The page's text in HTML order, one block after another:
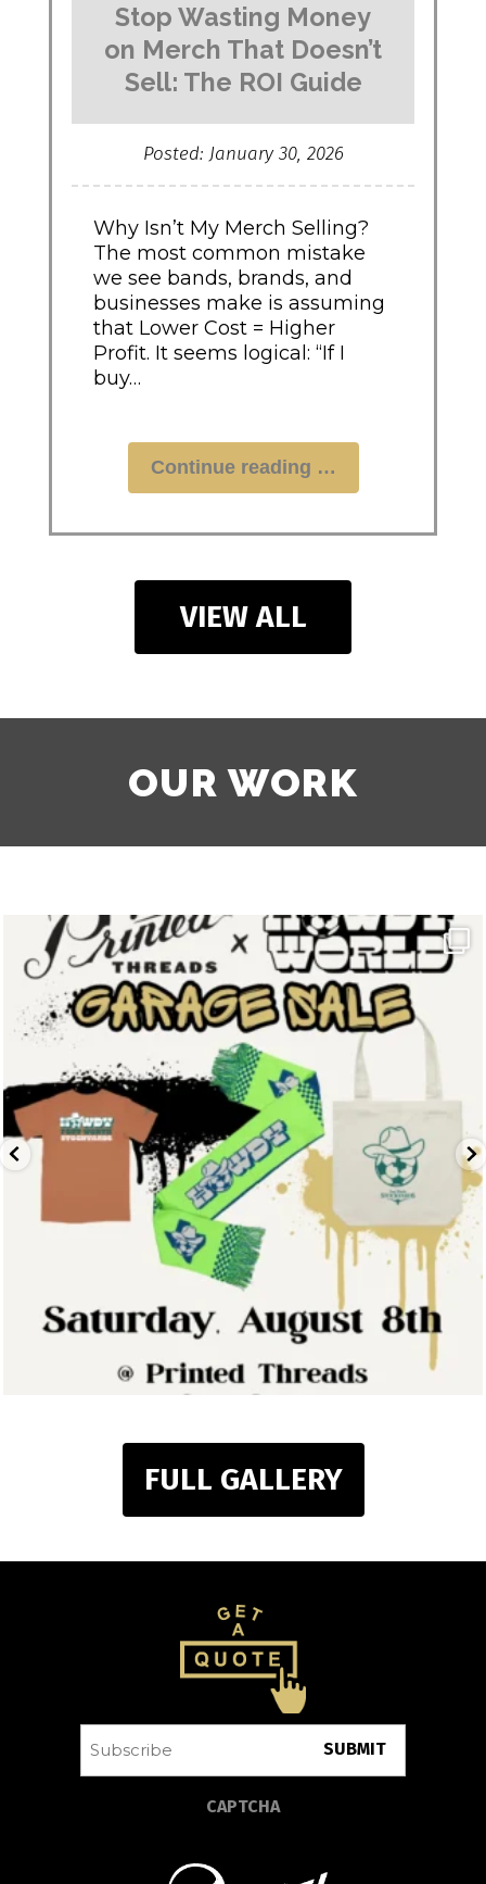
to
Your
Brand"
Stop Wasting Money
on Merch That Doesn’t
Sell: The ROI Guide
Posted: January 30, 2026
Why Isn’t My Merch Selling?
The most common mistake
we see bands, brands, and
businesses make is assuming
that Lower Cost = Higher
Profit. It seems logical: “If I
buy…
Continue reading "Stop
Wasting
on
That
Guide"
VIEW ALL
OUR WORK
FULL GALLERY
CAPTCHA